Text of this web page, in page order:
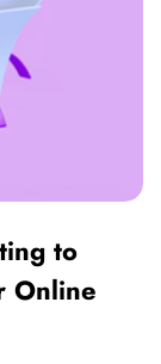
to
Online